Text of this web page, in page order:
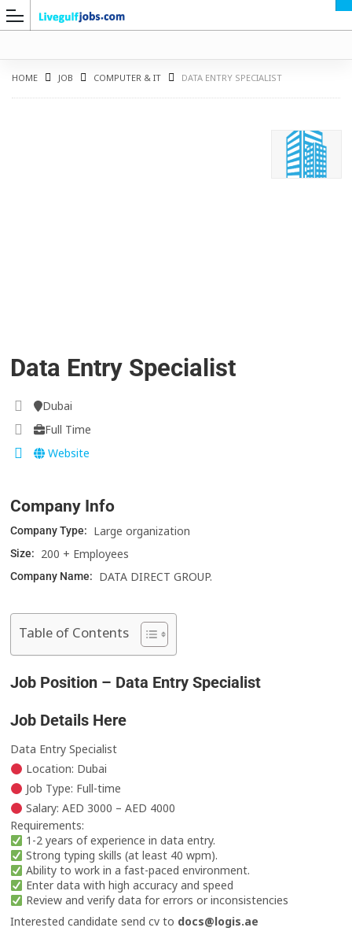
HOME JOB COMPUTER & IT DATA ENTRY SPECIALIST
Data Entry Specialist
Dubai
Full Time
Website
Company Info
Company Type: Large organization
Size: 200 + Employees
Company Name: DATA DIRECT GROUP.
Table of Contents
Job Position – Data Entry Specialist
Job Details Here
Data Entry Specialist
Location: Dubai
Job Type: Full-time
Salary: AED 3000 – AED 4000
Requirements:
1-2 years of experience in data entry.
Strong typing skills (at least 40 wpm).
Ability to work in a fast-paced environment.
Enter data with high accuracy and speed
Review and verify data for errors or inconsistencies
Interested candidate send cv to docs@logis.ae